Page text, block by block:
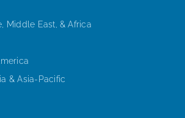
Middle East, & Africa
& Asia-Pacific